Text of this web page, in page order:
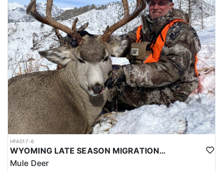
HFA017-6
WYOMING LATE SEASON MIGRATION MULE DEER HUNT
Mule Deer